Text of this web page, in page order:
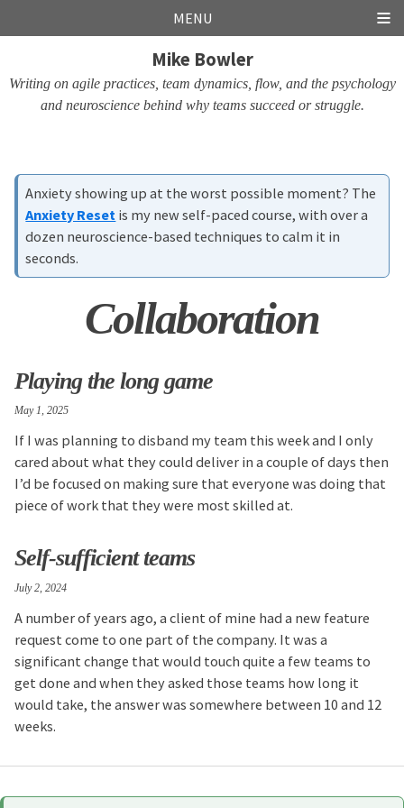
links
to
navigation
to
to
MENU
Mike Bowler
Writing on agile practices, team dynamics, flow, and the psychology
and neuroscience behind why teams succeed or struggle.
Anxiety showing up at the worst possible moment? The
Anxiety Reset is my new self-paced course, with over a
dozen neuroscience-based techniques to calm it in
seconds.
Collaboration
Playing the long game
If I was planning to disband my team this week and I only
cared about what they could deliver in a couple of days then
I’d be focused on making sure that everyone was doing that
piece of work that they were most skilled at.
May 1, 2025
Self-sufficient teams
A number of years ago, a client of mine had a new feature
request come to one part of the company. It was a
significant change that would touch quite a few teams to
get done and when they asked those teams how long it
would take, the answer was somewhere between 10 and 12
weeks.
July 2, 2024